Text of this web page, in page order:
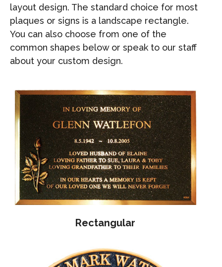
layout design. The standard choice for most
plaques or signs is a landscape rectangle.
You can also choose from one of the
common shapes below or speak to our staff
about your custom design.
Rectangular